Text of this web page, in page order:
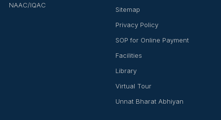
NAAC/IQAC
Sitemap
Privacy Policy
SOP for Online Payment
Facilities
Library
Virtual Tour
Unnat Bharat Abhiyan